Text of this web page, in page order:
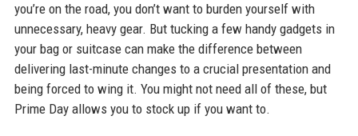
you’re on the road, you don’t want to burden yourself with
unnecessary, heavy gear. But tucking a few handy gadgets in
your bag or suitcase can make the difference between
delivering last-minute changes to a crucial presentation and
being forced to wing it. You might not need all of these, but
Prime Day allows you to stock up if you want to.